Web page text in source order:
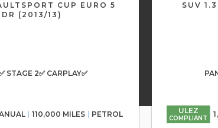
CUP EURO 5
(2013/13)
STAGE 2✅ CARPLAY✅
110,000 MILES PETROL
SUV
ULEZ
COMPLIANT